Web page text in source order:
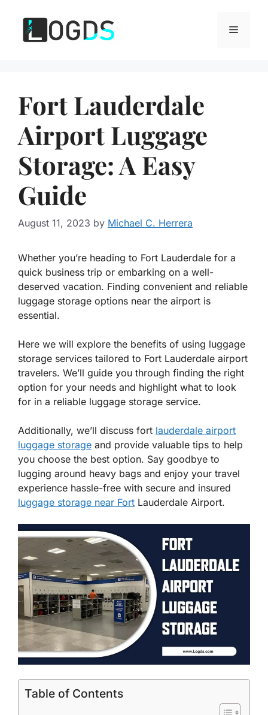
content
Menu
Fort Lauderdale
Airport Luggage
Storage: A Easy
Guide
August 11, 2023 by Michael C. Herrera
Whether you’re heading to Fort Lauderdale for a
quick business trip or embarking on a well-
deserved vacation. Finding convenient and reliable
luggage storage options near the airport is
essential.
Here we will explore the benefits of using luggage
storage services tailored to Fort Lauderdale airport
travelers. We’ll guide you through finding the right
option for your needs and highlight what to look
for in a reliable luggage storage service.
Additionally, we’ll discuss fort lauderdale airport
luggage storage and provide valuable tips to help
you choose the best option. Say goodbye to
lugging around heavy bags and enjoy your travel
experience hassle-free with secure and insured
luggage storage near Fort Lauderdale Airport.
Table of Contents